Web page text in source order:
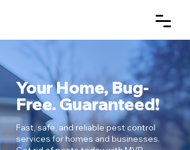
Your Home, Bug-
Free. Guaranteed!
Fast, safe, and reliable pest control
services for homes and businesses.